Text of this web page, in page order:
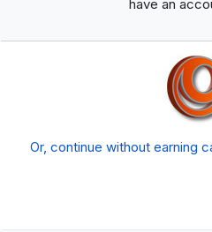
have an
Or, continue without earning